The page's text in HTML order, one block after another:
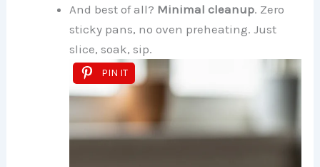
And best of all? Minimal cleanup. Zero
sticky pans, no oven preheating. Just
slice, soak, sip.
PIN IT